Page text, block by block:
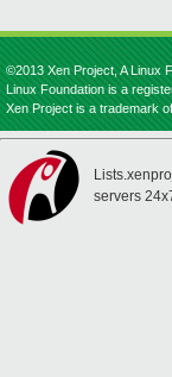
©2013 Xen Project, A Linux
Linux Foundation is a
Xen Project is a trademark
servers